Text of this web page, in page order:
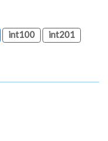
int100
int201